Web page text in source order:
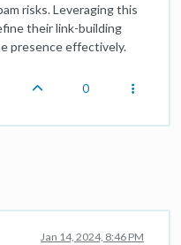
risks. Leveraging this
their link-building
presence effectively.
0
Jan 14, 2024, 8:46 PM